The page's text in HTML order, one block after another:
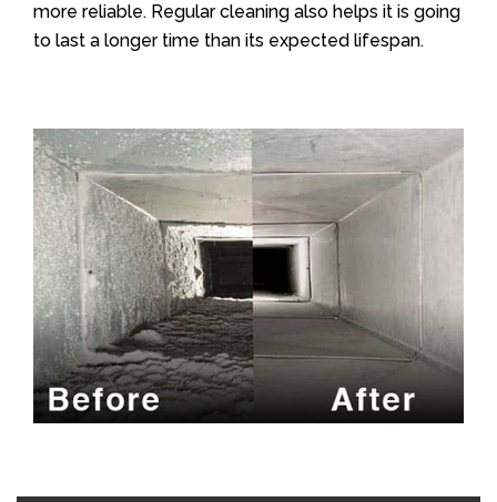
more reliable. Regular cleaning also helps it is going
to last a longer time than its expected lifespan.